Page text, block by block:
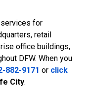
for
retail
office buildings,
DFW. When you
882-9171 or click
City.